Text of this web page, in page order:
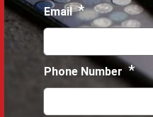
Email *
Phone Number *